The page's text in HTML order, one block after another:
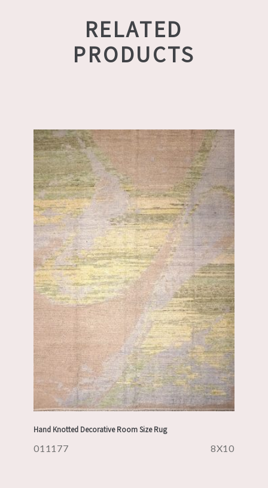
RELATED
PRODUCTS
Hand Knotted Decorative Room Size Rug
011177 8X10